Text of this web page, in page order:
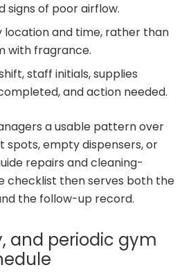
signs of poor airflow.
location and time, rather than
with fragrance.
staff initials, supplies
and action needed.
a usable pattern over
spots, empty dispensers, or
repairs and cleaning-
checklist then serves both the
the follow-up record.
and periodic gym